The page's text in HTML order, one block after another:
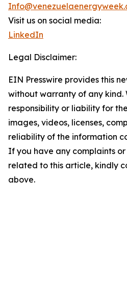
Visit us on social media:
LinkedIn
Legal Disclaimer:
EIN Presswire provides this
without warranty of any kind.
responsibility or liability for
images, videos, licenses,
reliability of the information
If you have any complaints
related to this article, kindly
above.